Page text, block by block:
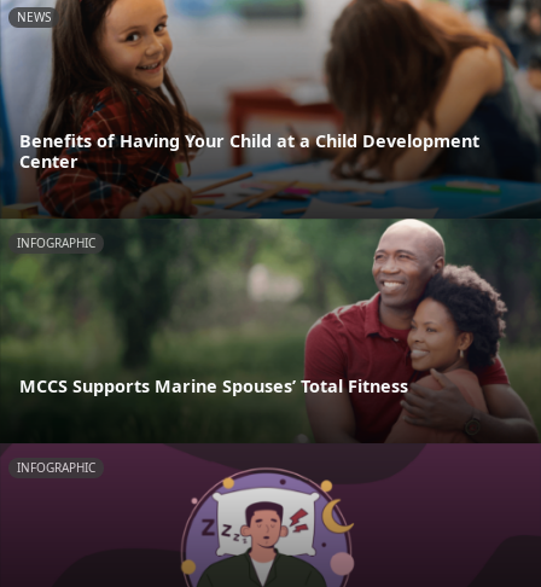
NEWS
Benefits of Having Your Child at a Child Development
Center
INFOGRAPHIC
MCCS Supports Marine Spouses’ Total Fitness
INFOGRAPHIC